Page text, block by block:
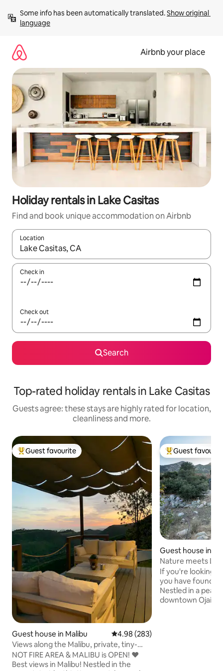
content
Some info has been automatically translated. Show original
language
Airbnb your place
Holiday rentals in Lake Casitas
Find and book unique accommodation on Airbnb
Location
When results are available, navigate with the up and down
Check in
Check out
Search
Top-rated holiday rentals in Lake Casitas
Guests agree: these stays are highly rated for location,
cleanliness and more.
Top guest favourite
Guest favourite
Guest house in Malibu 4.98 out of 5 average rating,
4.98 (283)
Views along the Malibu, private, tiny-
guesthouse
NOT FIRE AREA & MALIBU is OPEN! ❤️
Best views in Malibu! Nestled in the
Top guest
Guest
Guest house in
Nature meets
If you're looking
you have found
Nestled in a
downtown Ojai,